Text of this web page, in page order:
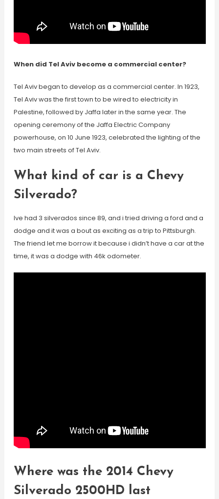
When did Tel Aviv become a commercial center?
Tel Aviv began to develop as a commercial center. In 1923,
Tel Aviv was the first town to be wired to electricity in
Palestine, followed by Jaffa later in the same year. The
opening ceremony of the Jaffa Electric Company
powerhouse, on 10 June 1923, celebrated the lighting of the
two main streets of Tel Aviv.
What kind of car is a Chevy
Silverado?
Ive had 3 silverados since 89, and i tried driving a ford and a
dodge and it was a bout as exciting as a trip to Pittsburgh.
The friend let me borrow it because i didn’t have a car at the
time, it was a dodge with 46k odometer.
Where was the 2014 Chevy
Silverado 2500HD last